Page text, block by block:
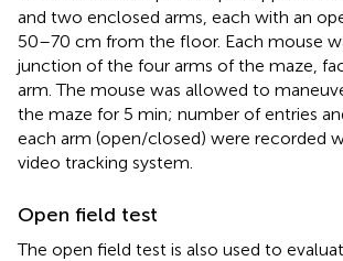
and two enclosed arms, each with an
50–70 cm from the floor. Each mouse
junction of the four arms of the maze,
arm. The mouse was allowed to
the maze for 5 min; number of entries
each arm (open/closed) were recorded
video tracking system.
Open field test
The open field test is also used to